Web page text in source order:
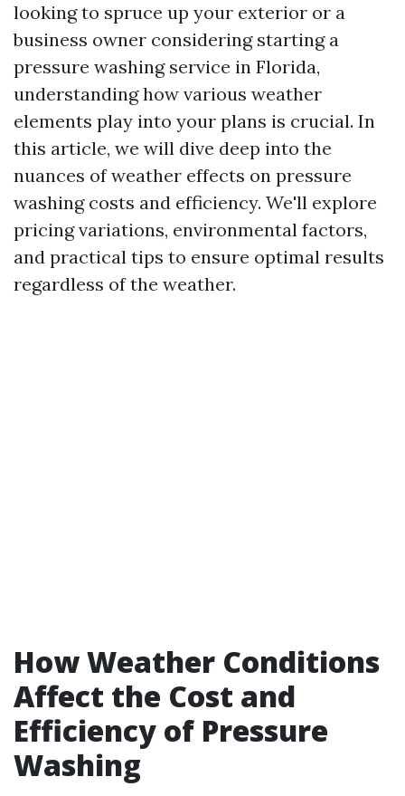
looking to spruce up your exterior or a
business owner considering starting a
pressure washing service in Florida,
understanding how various weather
elements play into your plans is crucial. In
this article, we will dive deep into the
nuances of weather effects on pressure
washing costs and efficiency. We'll explore
pricing variations, environmental factors,
and practical tips to ensure optimal results
regardless of the weather.
How Weather Conditions
Affect the Cost and
Efficiency of Pressure
Washing